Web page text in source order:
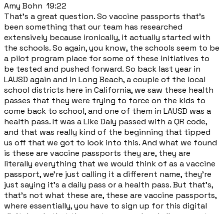
Amy Bohn 19:22
That's a great question. So vaccine passports that's
been something that our team has researched
extensively because ironically, it actually started with
the schools. So again, you know, the schools seem to be
a pilot program place for some of these initiatives to
be tested and pushed forward. So back last year in
LAUSD again and in Long Beach, a couple of the local
school districts here in California, we saw these health
passes that they were trying to force on the kids to
come back to school, and one of them in LAUSD was a
health pass. It was a Like Daly passed with a QR code,
and that was really kind of the beginning that tipped
us off that we got to look into this. And what we found
is these are vaccine passports they are, they are
literally everything that we would think of as a vaccine
passport, we're just calling it a different name, they're
just saying it's a daily pass or a health pass. But that's,
that's not what these are, these are vaccine passports,
where essentially, you have to sign up for this digital